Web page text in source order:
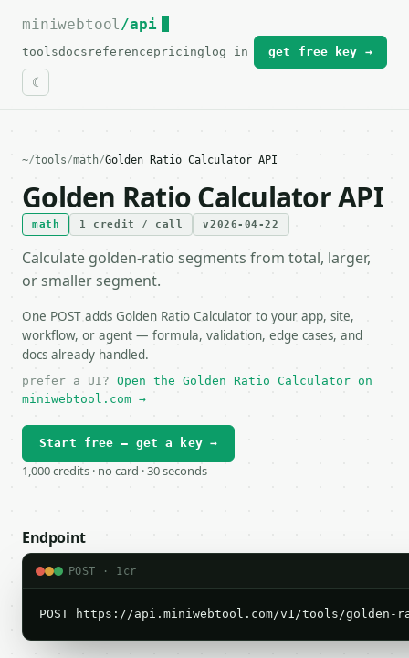
For the complete documentation index, see
miniwebtool/api
toolsdocs referencepricing log in get free key →
~/tools/math/Golden Ratio Calculator API
Golden Ratio Calculator API
math 1 credit / call v2026-04-22
Calculate golden-ratio segments from total, larger,
or smaller segment.
One POST adds Golden Ratio Calculator to your app, site,
workflow, or agent — formula, validation, edge cases, and
docs already handled.
prefer a UI? Open the Golden Ratio Calculator on
miniwebtool.com →
Start free — get a key →
1,000 credits · no card · 30 seconds
Endpoint
POST · 1cr
POST https://api.miniwebtool.com/v1/tools/